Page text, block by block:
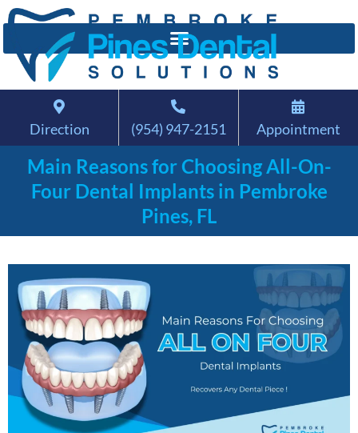
Direction (954) 947-2151 Appointment
Main Reasons for Choosing All-On-
Four Dental Implants in Pembroke
Pines, FL